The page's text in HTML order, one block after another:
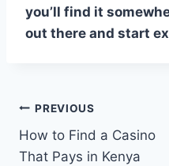
you’ll find it
out there and start
Post
navigation
PREVIOUS
How to Find a Casino
That Pays in Kenya